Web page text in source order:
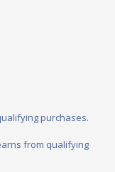
purchases.
from qualifying